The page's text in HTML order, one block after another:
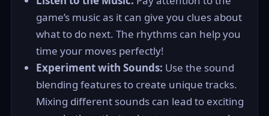
game’s music as it can give you clues about
what to do next. The rhythms can help you
time your moves perfectly!
Experiment with Sounds: Use the sound
blending features to create unique tracks.
Mixing different sounds can lead to exciting